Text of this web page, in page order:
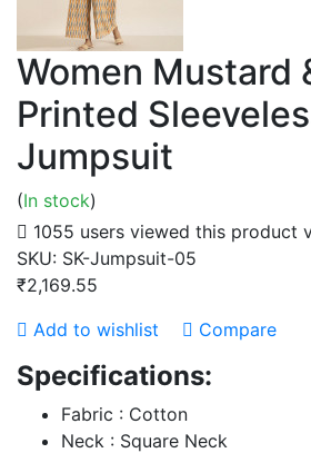
Women Mustard
Printed
Jumpsuit
(In stock)
1055 users viewed this product
SKU: SK-Jumpsuit-05
₹2,169.55
Add to wishlist
Compare
Specifications:
Fabric : Cotton
Neck : Square Neck